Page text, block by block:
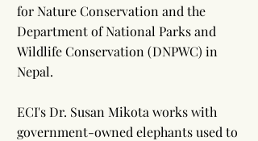
for Nature Conservation and the
Department of National Parks and
Wildlife Conservation (DNPWC) in
Nepal.
ECI's Dr. Susan Mikota works with
government-owned elephants used to